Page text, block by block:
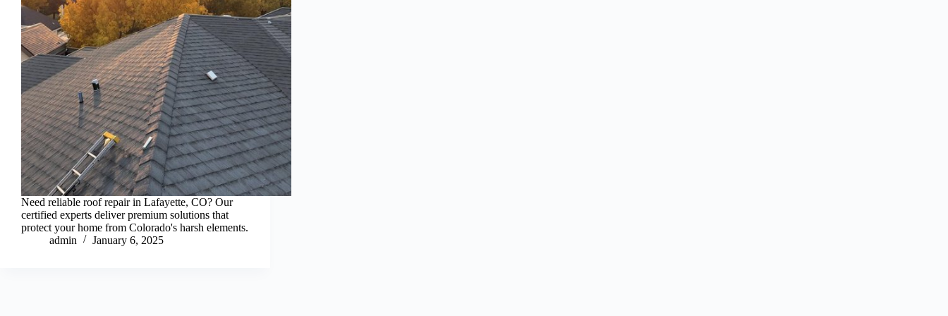
Need reliable roof repair in Lafayette, CO? Our
certified experts deliver premium solutions that
protect your home from Colorado's harsh elements.
admin
January 6, 2025